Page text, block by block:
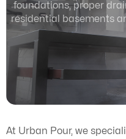
foundations, proper
residential basements
At Urban Pour, we